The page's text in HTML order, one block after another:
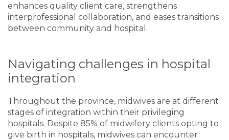
enhances quality client care, strengthens
interprofessional collaboration, and eases transitions
between community and hospital.
Navigating challenges in hospital
integration
Throughout the province, midwives are at different
stages of integration within their privileging
hospitals. Despite 85% of midwifery clients opting to
give birth in hospitals, midwives can encounter